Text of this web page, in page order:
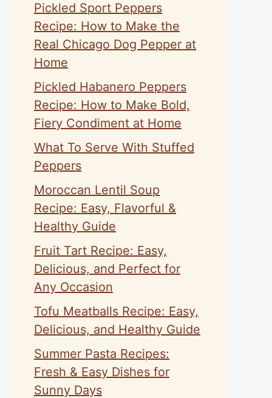
Pickled Sport Peppers
Recipe: How to Make the
Real Chicago Dog Pepper at
Home
Pickled Habanero Peppers
Recipe: How to Make Bold,
Fiery Condiment at Home
What To Serve With Stuffed
Peppers
Moroccan Lentil Soup
Recipe: Easy, Flavorful &
Healthy Guide
Fruit Tart Recipe: Easy,
Delicious, and Perfect for
Any Occasion
Tofu Meatballs Recipe: Easy,
Delicious, and Healthy Guide
Summer Pasta Recipes:
Fresh & Easy Dishes for
Sunny Days